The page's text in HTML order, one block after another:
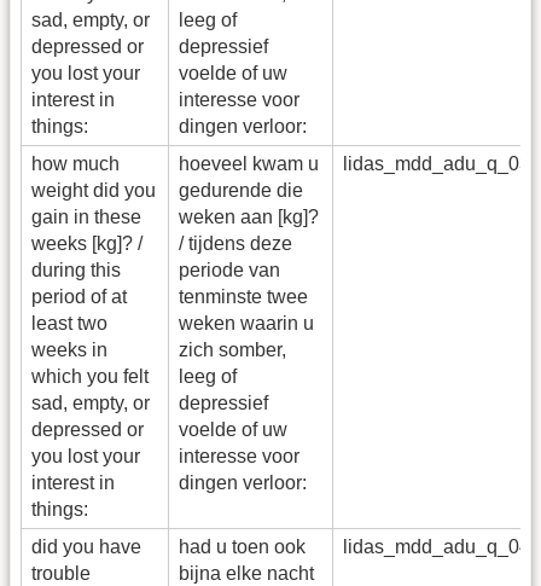
sad, empty, or
depressed or
you lost your
interest in
things:
leeg of
depressief
voelde of uw
interesse voor
dingen verloor:
how much
weight did you
gain in these
weeks [kg]? /
during this
period of at
least two
weeks in
which you felt
sad, empty, or
depressed or
you lost your
interest in
things:
hoeveel kwam u
gedurende die
weken aan [kg]?
/ tijdens deze
periode van
tenminste twee
weken waarin u
zich somber,
leeg of
depressief
voelde of uw
interesse voor
dingen verloor:
did you have
trouble
had u toen ook
bijna elke nacht